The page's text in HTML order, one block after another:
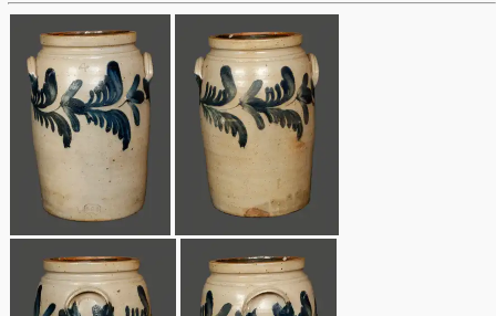
Fall 2021
Summer 2021
Spring 2021
Fall 2020
New Jersey Stoneware
Philadelphia
Stoneware
Central PA Stoneware
Pennsylvania Redware